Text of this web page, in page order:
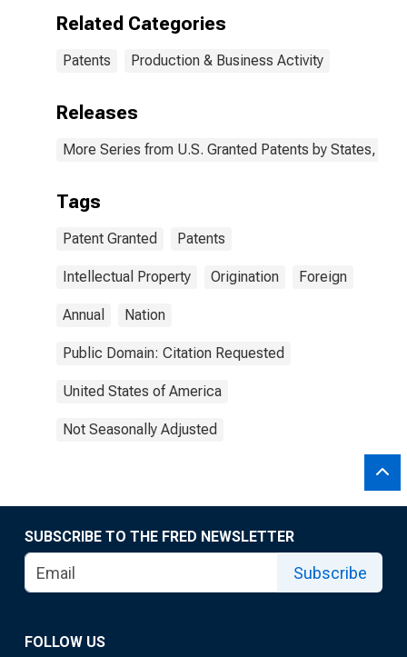
Related Categories
Patents Production & Business Activity
Releases
More Series from U.S. Granted Patents by States,
Tags
Patent Granted Patents
Intellectual Property Origination Foreign
Annual Nation
Public Domain: Citation Requested
United States of America
Not Seasonally Adjusted
SUBSCRIBE TO THE FRED NEWSLETTER
Subscribe
FOLLOW US